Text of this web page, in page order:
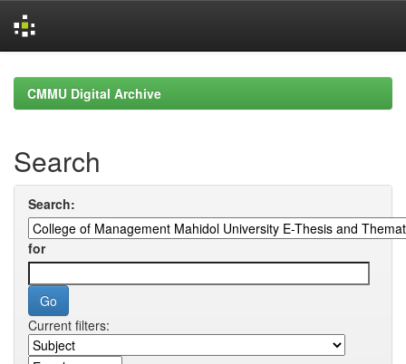
navigationCMMU Digital Archive
Search
Search:
for
Current filters: